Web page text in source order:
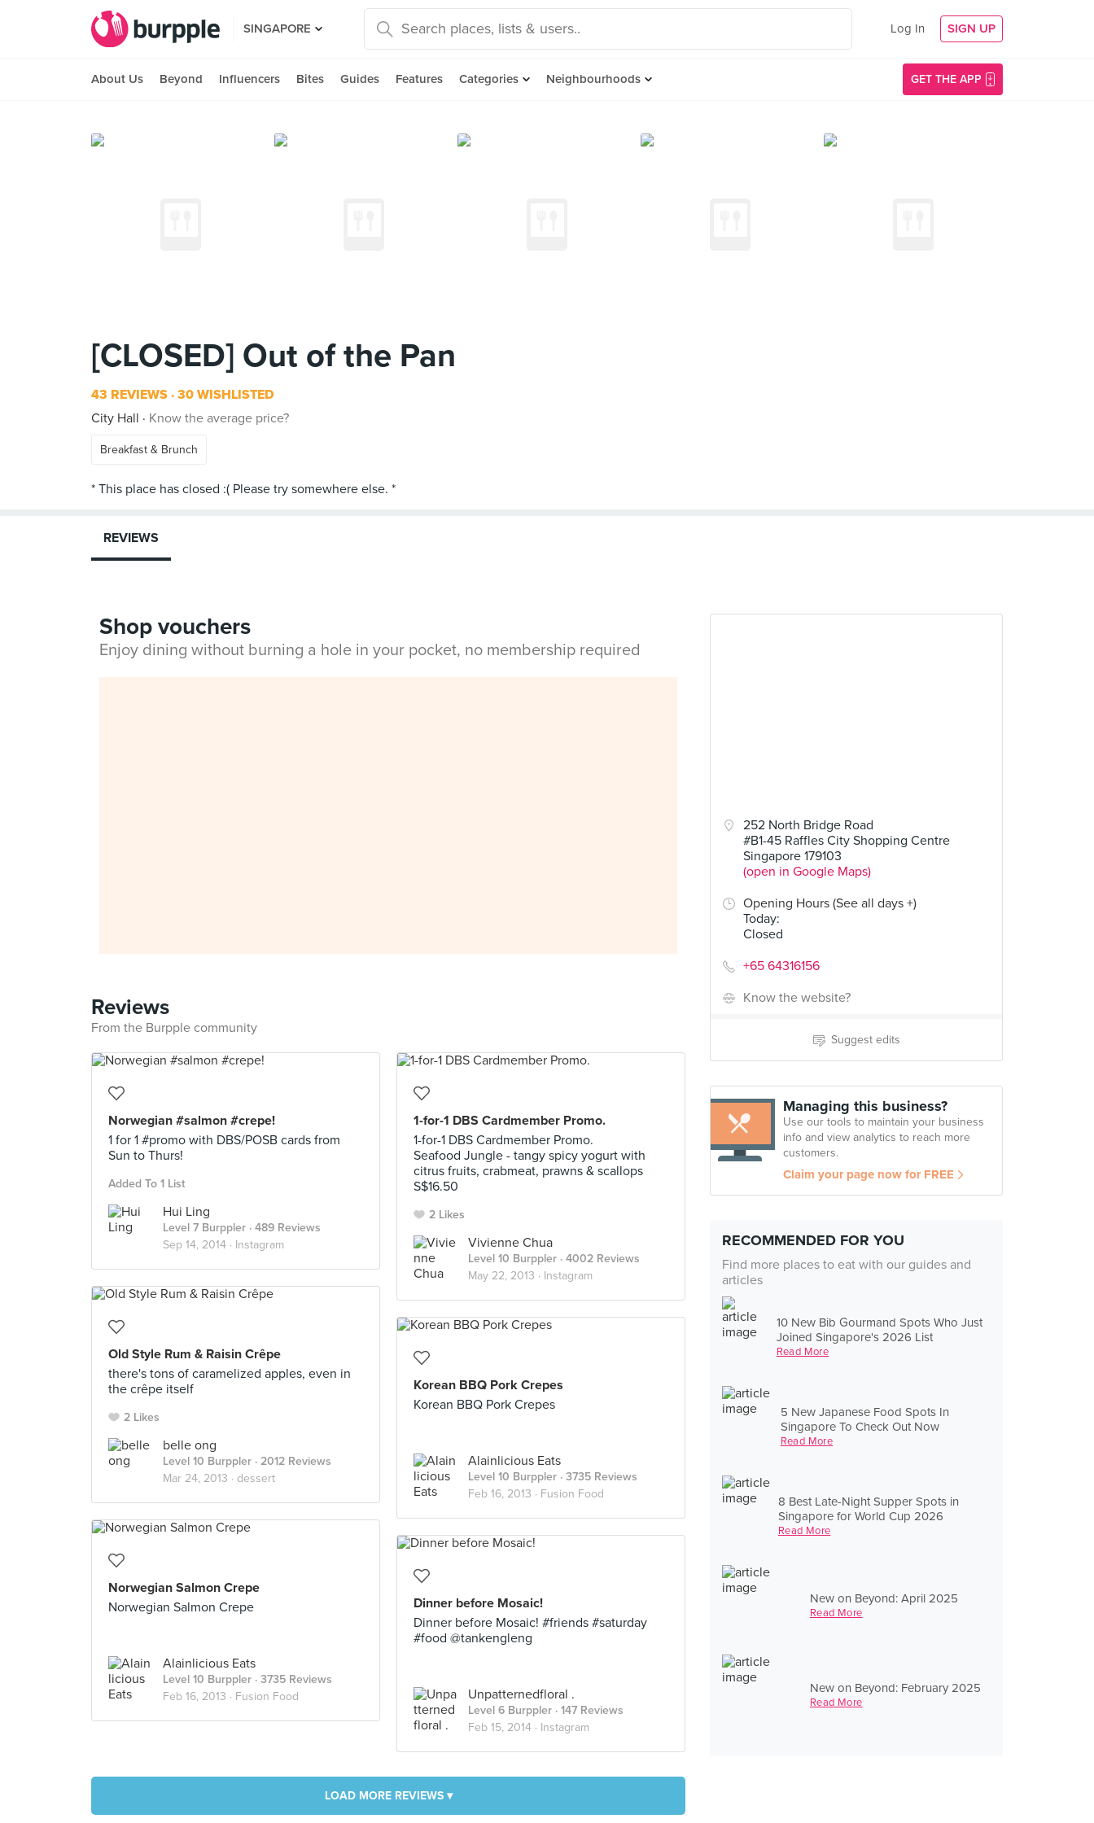
SINGAPORE Log In SIGN UP
About Us Beyond Influencers Bites Guides Features Categories Neighbourhoods GET THE APP
[CLOSED] Out of the Pan
43 REVIEWS 30 WISHLISTED
City Hall
Know the average price?
Breakfast & Brunch
252 North Bridge Road
#B1-45 Raffles City Shopping Centre
Singapore 179103
(open in Google Maps)
Opening Hours (See all days +)
Today:
Closed
+65 64316156
Know the website?
Suggest edits
Managing this business?
Use our tools to maintain your business
info and view analytics to reach more
customers.
Claim your page now for FREE
RECOMMENDED FOR YOU
Find more places to eat with our guides and
articles
10 New Bib Gourmand Spots Who Just
Joined Singapore's 2026 List
Read More
5 New Japanese Food Spots In
Singapore To Check Out Now
Read More
8 Best Late-Night Supper Spots in
Singapore for World Cup 2026
Read More
New on Beyond: April 2025
Read More
New on Beyond: February 2025
Read More
REVIEWS
Shop vouchers
Enjoy dining without burning a hole in your pocket, no membership required
Reviews
From the Burpple community
Norwegian #salmon #crepe!
1 for 1 #promo with DBS/POSB cards from
Sun to Thurs!
Added To 1 List
Hui Ling
Level 7 Burppler · 489 Reviews
Sep 14, 2014 · Instagram
1-for-1 DBS Cardmember Promo.
1-for-1 DBS Cardmember Promo.
Seafood Jungle - tangy spicy yogurt with
citrus fruits, crabmeat, prawns & scallops
S$16.50
2 Likes
Vivienne Chua
Level 10 Burppler · 4002 Reviews
May 22, 2013 · Instagram
Old Style Rum & Raisin Crêpe
there's tons of caramelized apples, even in
the crêpe itself
2 Likes
belle ong
Level 10 Burppler · 2012 Reviews
Mar 24, 2013 · dessert
Korean BBQ Pork Crepes
Korean BBQ Pork Crepes
Alainlicious Eats
Level 10 Burppler · 3735 Reviews
Feb 16, 2013 · Fusion Food
Norwegian Salmon Crepe
Norwegian Salmon Crepe
Alainlicious Eats
Level 10 Burppler · 3735 Reviews
Feb 16, 2013 · Fusion Food
Dinner before Mosaic!
Dinner before Mosaic! #friends #saturday
#food @tankengleng
Unpatternedfloral .
Level 6 Burppler · 147 Reviews
Feb 15, 2014 · Instagram
LOAD MORE REVIEWS ▾